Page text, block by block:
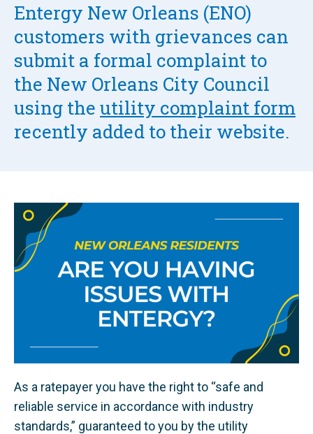
Entergy New Orleans (ENO)
customers with grievances can
submit a formal complaint to
the New Orleans City Council
using the utility complaint form
recently added to their website.
As a ratepayer you have the right to “safe and
reliable service in accordance with industry
standards,” guaranteed to you by the utility